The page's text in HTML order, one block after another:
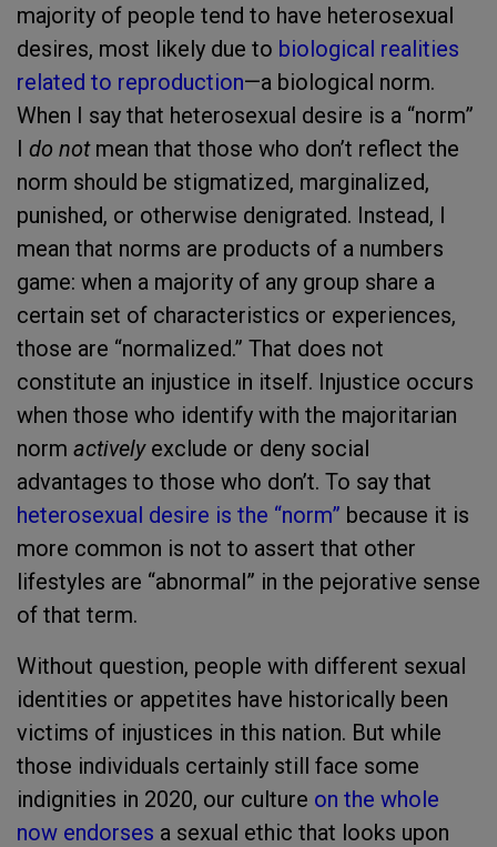
majority of people tend to have heterosexual
desires, most likely due to biological realities
related to reproduction—a biological norm.
When I say that heterosexual desire is a “norm”
I do not mean that those who don’t reflect the
norm should be stigmatized, marginalized,
punished, or otherwise denigrated. Instead, I
mean that norms are products of a numbers
game: when a majority of any group share a
certain set of characteristics or experiences,
those are “normalized.” That does not
constitute an injustice in itself. Injustice occurs
when those who identify with the majoritarian
norm activelyexclude or deny social
advantages to those who don’t. To say that
heterosexual desire is the “norm” because it is
more common is not to assert that other
lifestyles are “abnormal” in the pejorative sense
of that term.
Without question, people with different sexual
identities or appetites have historically been
victims of injustices in this nation. But while
those individuals certainly still face some
indignities in 2020, our culture on the whole
now endorses a sexual ethic that looks upon